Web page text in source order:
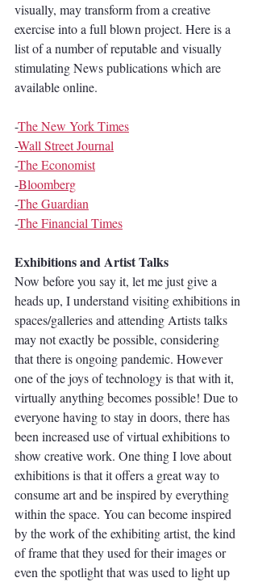
visually, may transform from a creative
exercise into a full blown project. Here is a
list of a number of reputable and visually
stimulating News publications which are
available online.
-The New York Times
-Wall Street Journal
-The Economist
-Bloomberg
-The Guardian
-The Financial Times
Exhibitions and Artist Talks
Now before you say it, let me just give a
heads up, I understand visiting exhibitions in
spaces/galleries and attending Artists talks
may not exactly be possible, considering
that there is ongoing pandemic. However
one of the joys of technology is that with it,
virtually anything becomes possible! Due to
everyone having to stay in doors, there has
been increased use of virtual exhibitions to
show creative work. One thing I love about
exhibitions is that it offers a great way to
consume art and be inspired by everything
within the space. You can become inspired
by the work of the exhibiting artist, the kind
of frame that they used for their images or
even the spotlight that was used to light up